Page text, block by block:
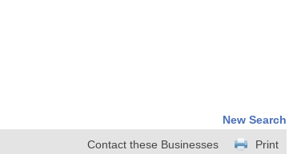
New Search
Print
Contact these Businesses